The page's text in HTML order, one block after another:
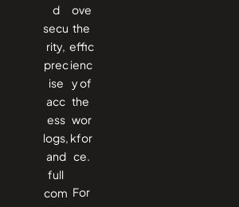
d
secu
rity,
prec
ise
acc
ess
logs,
and
full
com
ove
the
effic
ienc
y of
the ​‍​‌‍​
‍‌wor
kfor
ce.
For